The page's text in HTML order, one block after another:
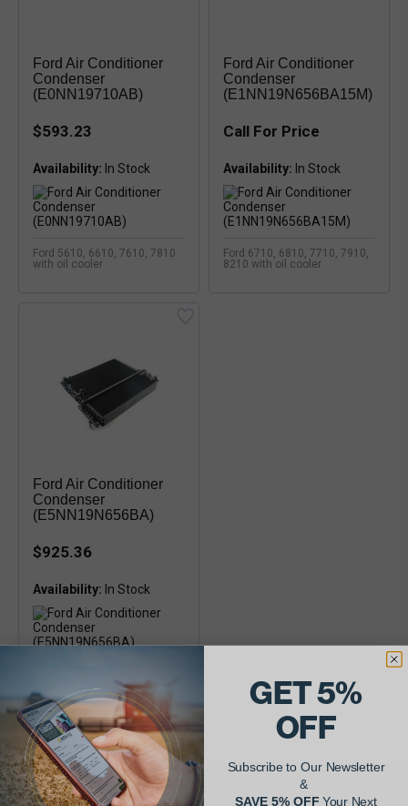
Ford Air Conditioner
Condenser
(E0NN19710AB)
$593.23
Availability:
Ford 5610, 6610, 7610, 7810
with oil cooler
Ford Air Conditioner
Condenser
(E1NN19N656BA15M)
Call For Price
Availability:
Ford 6710, 6810, 7710, 7910,
8210 with oil cooler
Ford Air Conditioner
Condenser
(E5NN19N656BA)
$925.36
Availability:
TW5, TW10, TW15, TW20,
TW25, TW30, TW35 with oil
cooler
GET 5%
OFF
Subscribe to Our Newsletter
&
SAVE 5% OFFYour Next